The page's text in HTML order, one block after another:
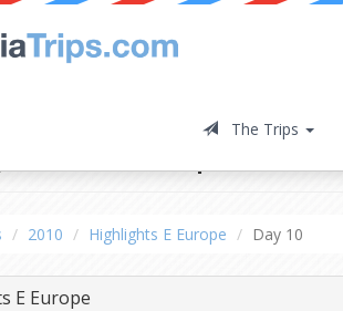
The Trips
E Europe
2010 Highlights E Europe Day 10
E Europe